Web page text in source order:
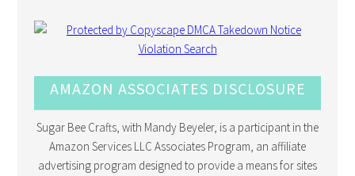
AMAZON ASSOCIATES DISCLOSURE
Sugar Bee Crafts, with Mandy Beyeler, is a participant in the
Amazon Services LLC Associates Program, an affiliate
advertising program designed to provide a means for sites